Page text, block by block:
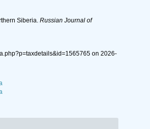
Siberia. Russian Journal of
on 2026-